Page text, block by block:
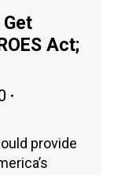
Act;
provide